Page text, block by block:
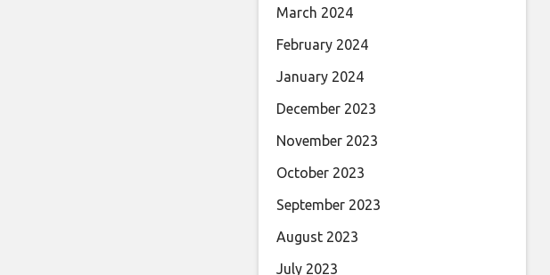
March 2024
February 2024
January 2024
December 2023
November 2023
October 2023
September 2023
August 2023
July 2023